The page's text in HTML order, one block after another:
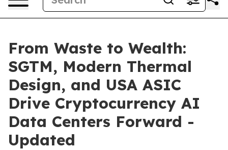
From Waste to Wealth:
SGTM, Modern Thermal
Design, and USA ASIC
Drive Cryptocurrency AI
Data Centers Forward -
Updated